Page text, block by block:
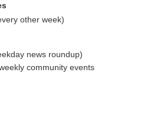
other week)
news roundup)
community events